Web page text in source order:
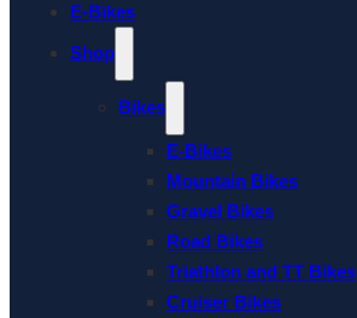
E-Bikes
Shop
Bikes
E-Bikes
Mountain Bikes
Gravel Bikes
Road Bikes
Triathlon and TT Bikes
Cruiser Bikes